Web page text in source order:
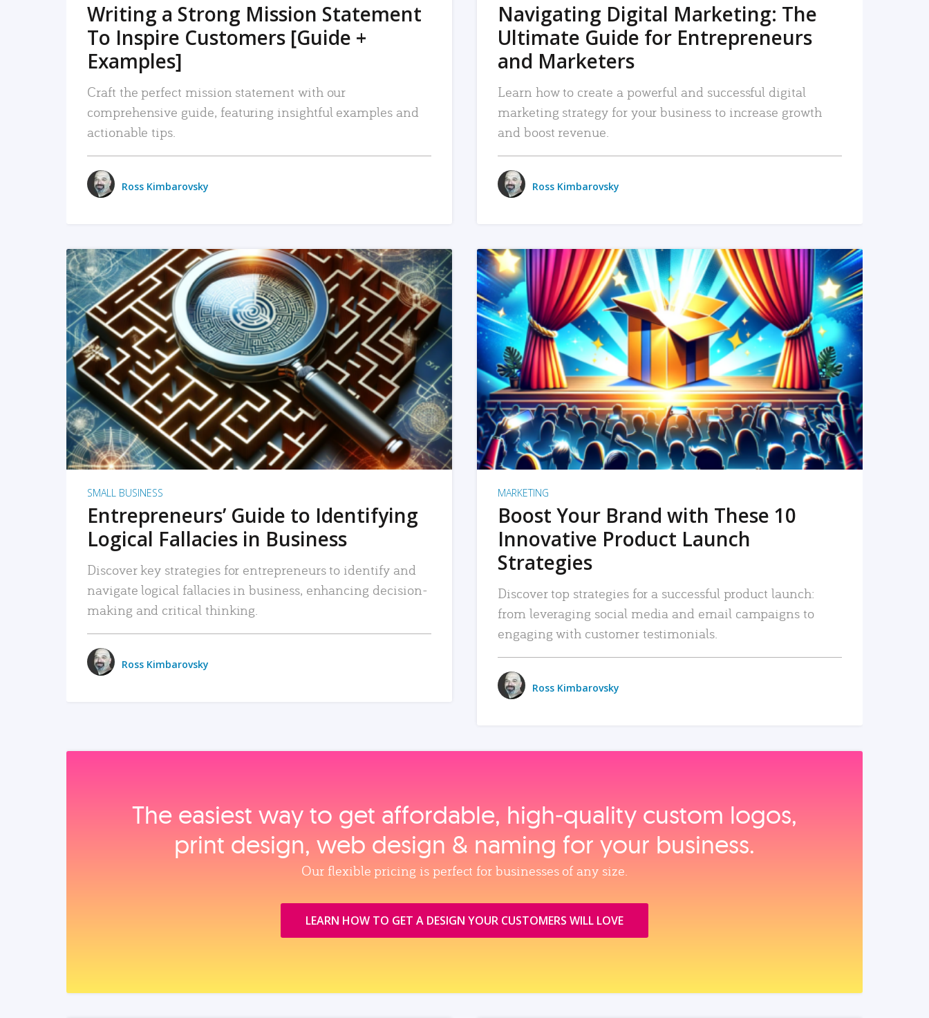
Writing a Strong Mission Statement
To Inspire Customers [Guide +
Examples]
Craft the perfect mission statement with our
comprehensive guide, featuring insightful examples and
actionable tips.
Ross Kimbarovsky
Navigating Digital Marketing: The
Ultimate Guide for Entrepreneurs
and Marketers
Learn how to create a powerful and successful digital
marketing strategy for your business to increase growth
and boost revenue.
Ross Kimbarovsky
READ MORE
SMALL BUSINESS
Entrepreneurs’ Guide to Identifying
Logical Fallacies in Business
Discover key strategies for entrepreneurs to identify and
navigate logical fallacies in business, enhancing decision-
making and critical thinking.
Ross Kimbarovsky
READ MORE
MARKETING
Boost Your Brand with These 10
Innovative Product Launch
Strategies
Discover top strategies for a successful product launch:
from leveraging social media and email campaigns to
engaging with customer testimonials.
Ross Kimbarovsky
The easiest way to get affordable, high‑quality custom logos,
print design, web design & naming for your business.
Our flexible pricing is perfect for businesses of any size.
LEARN HOW TO GET A DESIGN YOUR CUSTOMERS WILL LOVE